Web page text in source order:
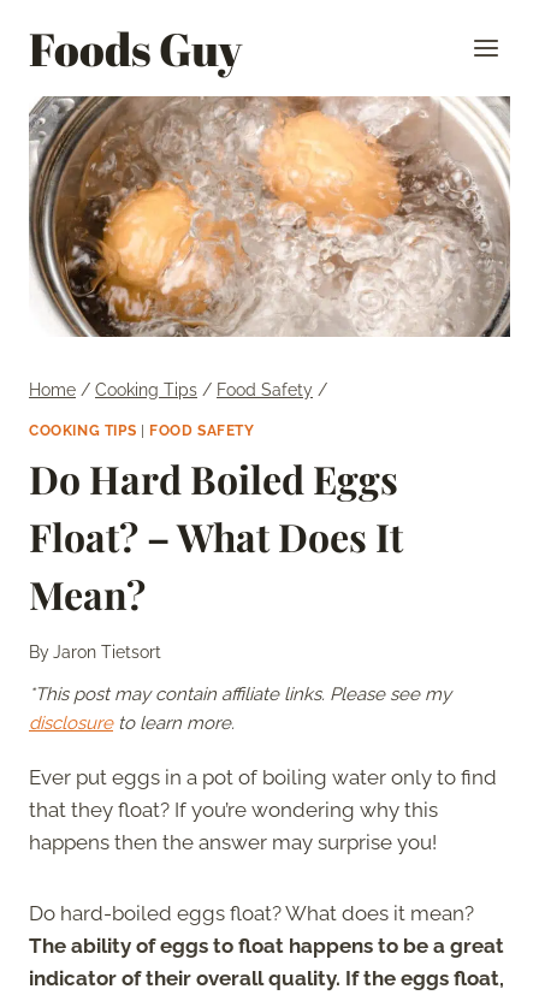
Foods Guy
Home / Cooking Tips / Food Safety /
COOKING TIPS FOOD SAFETY
Do Hard Boiled Eggs
Float? – What Does It
Mean?
ByJaron Tietsort
*This post may contain affiliate links. Please see my
disclosureto learn more.
Ever put eggs in a pot of boiling water only to find
that they float? If you’re wondering why this
happens then the answer may surprise you!
Do hard-boiled eggs float? What does it mean?
The ability of eggs to float happens to be a great
indicator of their overall quality. If the eggs float,